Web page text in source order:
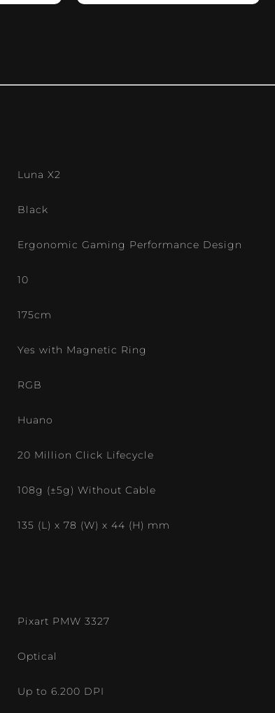
Luna X2
Black
Ergonomic Gaming Performance Design
10
175cm
Yes with Magnetic Ring
RGB
Huano
20 Million Click Lifecycle
108g (±5g) Without Cable
135 (L) x 78 (W) x 44 (H) mm
Pixart PMW 3327
Optical
Up to 6.200 DPI